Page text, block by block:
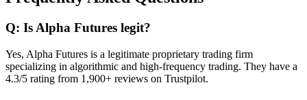
Q: Is Alpha Futures legit?
Yes, Alpha Futures is a legitimate proprietary trading firm
specializing in algorithmic and high-frequency trading. They have a
4.3/5 rating from 1,900+ reviews on Trustpilot.